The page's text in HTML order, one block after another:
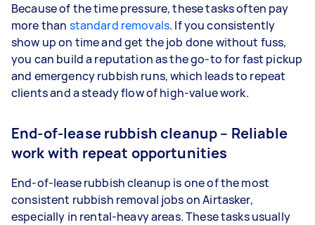
Because of the time pressure, these tasks often pay
more than standard removals. If you consistently
show up on time and get the job done without fuss,
you can build a reputation as the go-to for fast pickup
and emergency rubbish runs, which leads to repeat
clients and a steady flow of high-value work.
End-of-lease rubbish cleanup – Reliable
work with repeat opportunities
End-of-lease rubbish cleanup is one of the most
consistent rubbish removal jobs on Airtasker,
especially in rental-heavy areas. These tasks usually